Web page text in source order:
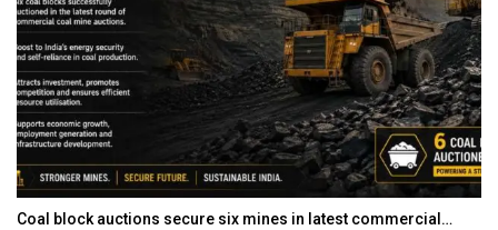
Coal block auctions secure six mines in latest commercial…